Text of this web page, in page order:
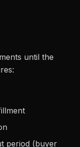
until the
period (buyer